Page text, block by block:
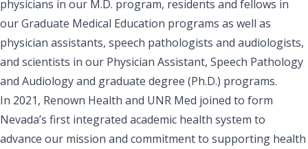
physicians in our M.D. program, residents and fellows in
our Graduate Medical Education programs as well as
physician assistants, speech pathologists and audiologists,
and scientists in our Physician Assistant, Speech Pathology
and Audiology and graduate degree (Ph.D.) programs.
In 2021, Renown Health and UNR Med joined to form
Nevada’s first integrated academic health system to
advance our mission and commitment to supporting health